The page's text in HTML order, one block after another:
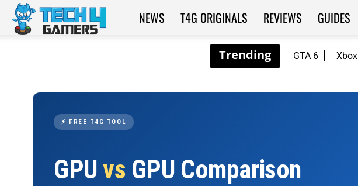
GTA 6 Xbox
Tech4Gamers
NEWS T4G ORIGINALS REVIEWS GUIDES
⚡ FREE T4G TOOL
GPUvs GPU Comparison